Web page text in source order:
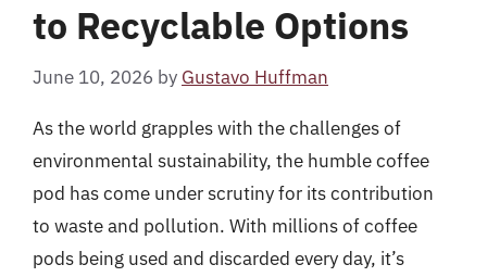
to Recyclable Options
June 10, 2026 by Gustavo Huffman
As the world grapples with the challenges of
environmental sustainability, the humble coffee
pod has come under scrutiny for its contribution
to waste and pollution. With millions of coffee
pods being used and discarded every day, it’s